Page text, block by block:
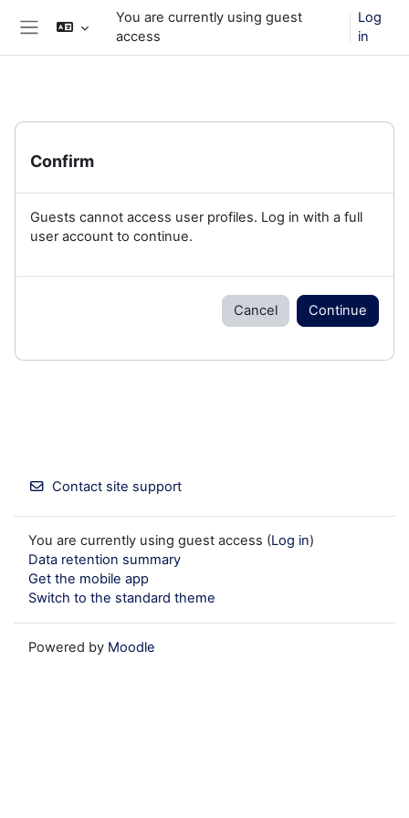
Skip to main content
You are currently using guest
access
Log
in
Confirm
Guests cannot access user profiles. Log in with a full
user account to continue.
Cancel Continue
Contact site support
You are currently using guest access (Log in)
Data retention summary
Get the mobile app
Switch to the standard theme
Powered by Moodle